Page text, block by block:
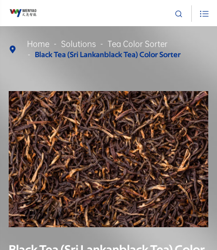
 

Home Solutions Tea Color Sorter
Black Tea (Sri Lankanblack Tea) Color Sorter